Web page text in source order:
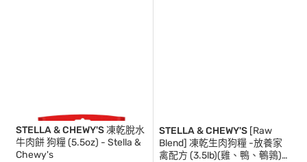
STELLA & CHEWY'S凍乾脫水
牛肉餅 狗糧 (5.5oz) - Stella &
Chewy's
STELLA & CHEWY'S [Raw
Blend] 凍乾生肉狗糧 -放養家
禽配方 (3.5lb)(雞、鴨、鵪鶉)